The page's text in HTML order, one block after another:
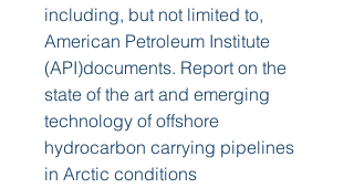
including, but not limited to,
American Petroleum Institute
(API)documents. Report on the
state of the art and emerging
technology of offshore
hydrocarbon carrying pipelines
in Arctic conditions